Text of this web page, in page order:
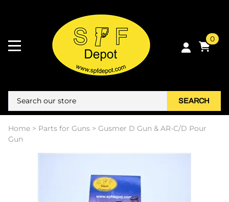
0
SEARCH
Home > Parts for Guns > Gusmer D Gun & AR-C/D Pour
Gun